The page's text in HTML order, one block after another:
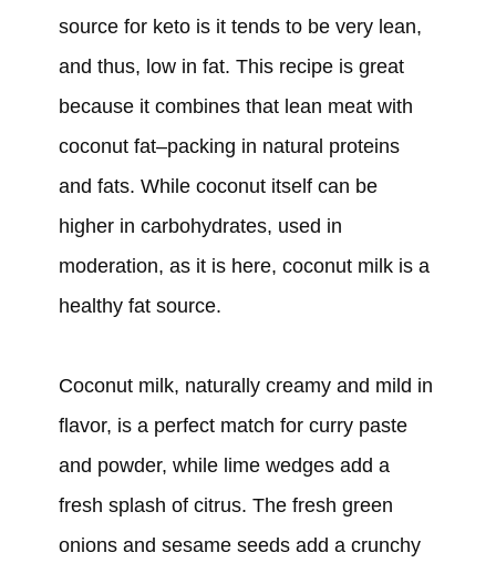
source for keto is it tends to be very lean,
and thus, low in fat. This recipe is great
because it combines that lean meat with
coconut fat–packing in natural proteins
and fats. While coconut itself can be
higher in carbohydrates, used in
moderation, as it is here, coconut milk is a
healthy fat source.
Coconut milk, naturally creamy and mild in
flavor, is a perfect match for curry paste
and powder, while lime wedges add a
fresh splash of citrus. The fresh green
onions and sesame seeds add a crunchy